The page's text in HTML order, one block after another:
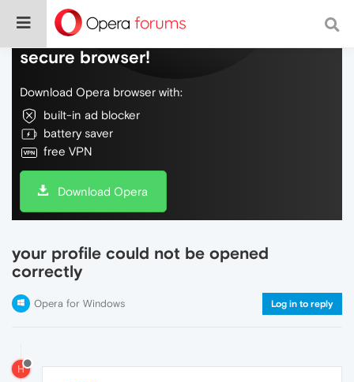
Do more on the web, with a fast and
secure browser!
Download Opera browser with:
built-in ad blocker
battery saver
free VPN
Download Opera
your profile could not be opened
correctly
Opera for Windows Log in to reply
H